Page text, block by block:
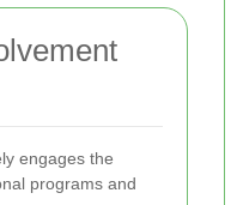
engages the
programs and